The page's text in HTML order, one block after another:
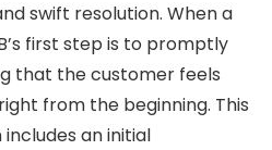
swift resolution. When a
first step is to promptly
that the customer feels
from the beginning. This
an initial